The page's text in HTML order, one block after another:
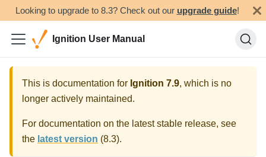
Looking to upgrade to 8.3? Check out our upgrade guide!
Ignition User Manual
This is documentation for Ignition 7.9, which is no
longer actively maintained.
For documentation on the latest stable release, see
the latest version (8.3).